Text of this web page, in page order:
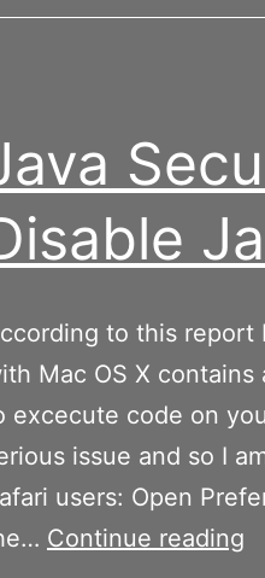
to this report
Mac OS X
excecute code on
issue and so I
users: Open
Continue reading